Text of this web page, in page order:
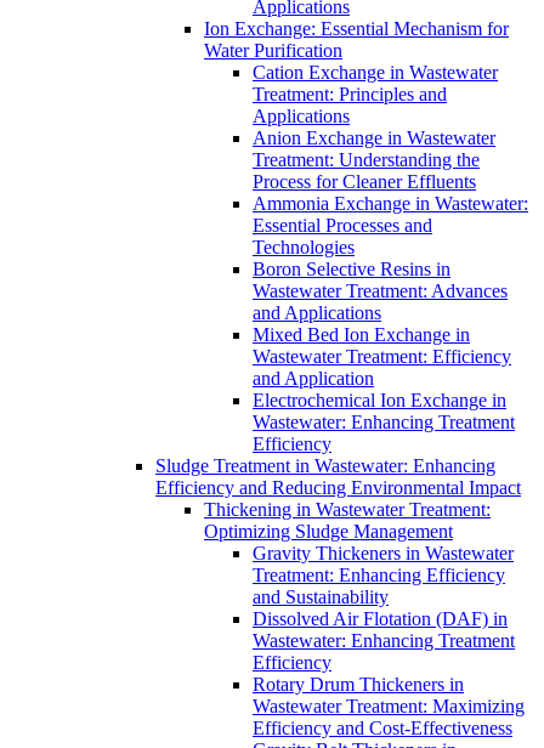
Applications
Ion Exchange: Essential Mechanism for
Water Purification
Cation Exchange in Wastewater
Treatment: Principles and
Applications
Anion Exchange in Wastewater
Treatment: Understanding the
Process for Cleaner Effluents
Ammonia Exchange in Wastewater:
Essential Processes and
Technologies
Boron Selective Resins in
Wastewater Treatment: Advances
and Applications
Mixed Bed Ion Exchange in
Wastewater Treatment: Efficiency
and Application
Electrochemical Ion Exchange in
Wastewater: Enhancing Treatment
Efficiency
Sludge Treatment in Wastewater: Enhancing
Efficiency and Reducing Environmental Impact
Thickening in Wastewater Treatment:
Optimizing Sludge Management
Gravity Thickeners in Wastewater
Treatment: Enhancing Efficiency
and Sustainability
Dissolved Air Flotation (DAF) in
Wastewater: Enhancing Treatment
Efficiency
Rotary Drum Thickeners in
Wastewater Treatment: Maximizing
Efficiency and Cost-Effectiveness